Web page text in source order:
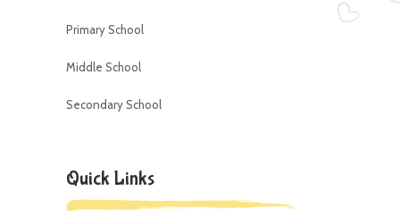
Primary School
Middle School
Secondary School
Quick Links